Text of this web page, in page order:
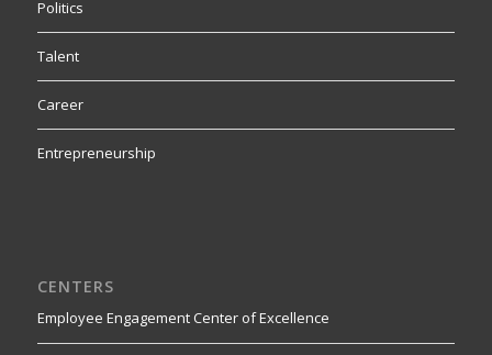
Politics
Talent
Career
Entrepreneurship
CENTERS
Employee Engagement Center of Excellence